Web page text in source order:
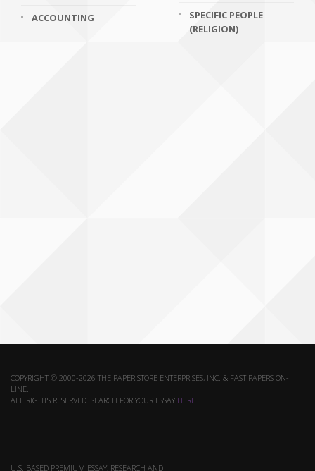
ACCOUNTING
SPECIFIC PEOPLE
(RELIGION)
COPYRIGHT © 2000-2026 THE PAPER STORE ENTERPRISES, INC. & FAST PAPERS ON-
LINE.
ALL RIGHTS RESERVED. SEARCH FOR YOUR ESSAY HERE.
U.S. BASED PREMIUM ESSAY, RESEARCH AND